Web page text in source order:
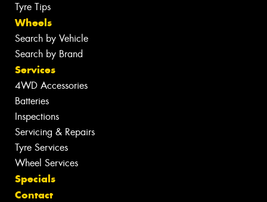
Tyre Tips
Wheels
Search by Vehicle
Search by Brand
Services
4WD Accessories
Batteries
Inspections
Servicing & Repairs
Tyre Services
Wheel Services
Specials
Contact